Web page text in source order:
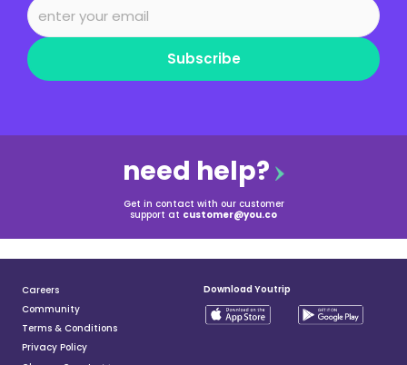
Subscribe
need help?
Get in contact with our customer
support at customer@you.co
Careers
Community
Terms & Conditions
Privacy Policy
Download Youtrip